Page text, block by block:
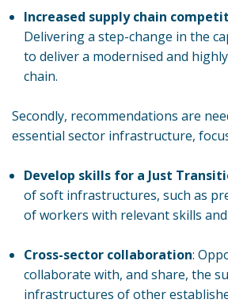
Increased supply chain
Delivering a step-change in the
to deliver a modernised and
chain.
Secondly, recommendations are
essential sector infrastructure,
Develop skills for a Just
of soft infrastructures, such as
of workers with relevant skills
Cross-sector collaboration:
collaborate with, and share, the
infrastructures of other